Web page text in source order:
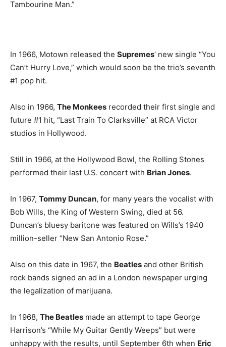
Tambourine Man.”
In 1966, Motown released the Supremes‘ new single “You
Can’t Hurry Love,” which would soon be the trio’s seventh
#1 pop hit.
Also in 1966, The Monkees recorded their first single and
future #1 hit, “Last Train To Clarksville” at RCA Victor
studios in Hollywood.
Still in 1966, at the Hollywood Bowl, the Rolling Stones
performed their last U.S. concert with Brian Jones.
In 1967, Tommy Duncan, for many years the vocalist with
Bob Wills, the King of Western Swing, died at 56.
Duncan’s bluesy baritone was featured on Wills’s 1940
million-seller “New San Antonio Rose.”
Also on this date in 1967, the Beatles and other British
rock bands signed an ad in a London newspaper urging
the legalization of marijuana.
In 1968, The Beatles made an attempt to tape George
Harrison’s “While My Guitar Gently Weeps” but were
unhappy with the results, until September 6th when Eric